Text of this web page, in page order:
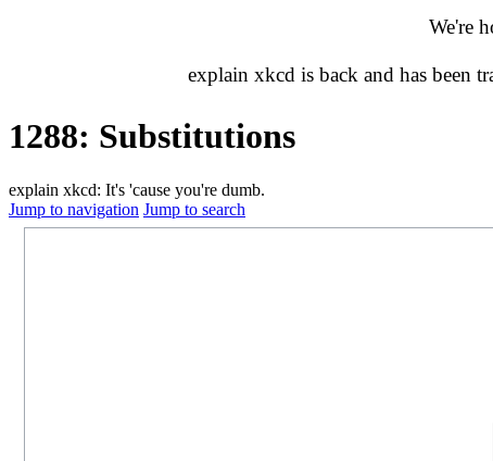
We're
explain xkcd is back and has been
1288: Substitutions
explain xkcd: It's 'cause you're dumb.
Jump to navigation Jump to search